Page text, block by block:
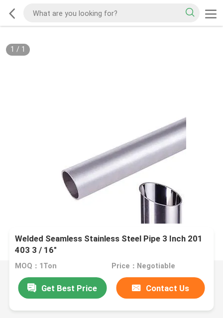
1 / 1
Welded Seamless Stainless Steel Pipe 3 Inch 201
403 3 / 16"
MOQ：1Ton Price：Negotiable
Get Best Price Contact Us